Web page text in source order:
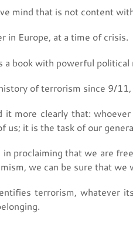
mind that is not content
in Europe, at a time of crisis.
a book with powerful political
of terrorism since 9/
it more clearly that:
us; it is the task of our
proclaiming that we are
we can be sure that we
terrorism, whatever